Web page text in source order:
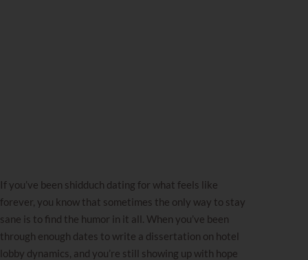
If you’ve been shidduch dating for what feels like
forever, you know that sometimes the only way to stay
sane is to find the humor in it all. When you’ve been
through enough dates to write a dissertation on hotel
lobby dynamics, and you’re still showing up with hope